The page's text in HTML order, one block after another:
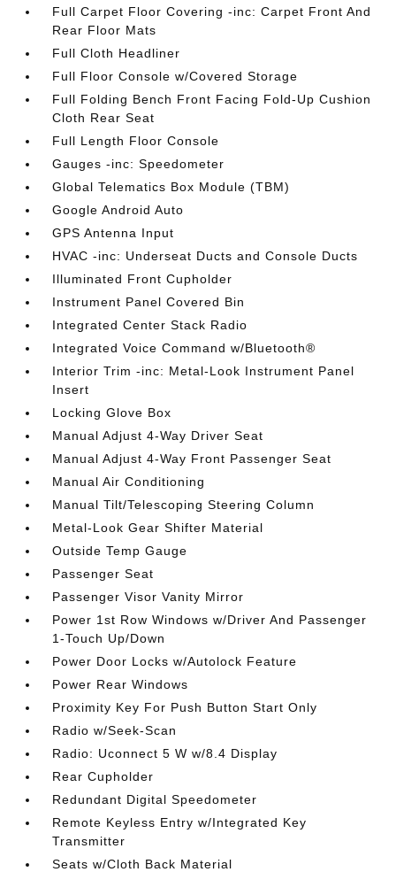
Full Carpet Floor Covering -inc: Carpet Front And
Rear Floor Mats
Full Cloth Headliner
Full Floor Console w/Covered Storage
Full Folding Bench Front Facing Fold-Up Cushion
Cloth Rear Seat
Full Length Floor Console
Gauges -inc: Speedometer
Global Telematics Box Module (TBM)
Google Android Auto
GPS Antenna Input
HVAC -inc: Underseat Ducts and Console Ducts
Illuminated Front Cupholder
Instrument Panel Covered Bin
Integrated Center Stack Radio
Integrated Voice Command w/Bluetooth®
Interior Trim -inc: Metal-Look Instrument Panel
Insert
Locking Glove Box
Manual Adjust 4-Way Driver Seat
Manual Adjust 4-Way Front Passenger Seat
Manual Air Conditioning
Manual Tilt/Telescoping Steering Column
Metal-Look Gear Shifter Material
Outside Temp Gauge
Passenger Seat
Passenger Visor Vanity Mirror
Power 1st Row Windows w/Driver And Passenger
1-Touch Up/Down
Power Door Locks w/Autolock Feature
Power Rear Windows
Proximity Key For Push Button Start Only
Radio w/Seek-Scan
Radio: Uconnect 5 W w/8.4 Display
Rear Cupholder
Redundant Digital Speedometer
Remote Keyless Entry w/Integrated Key
Transmitter
Seats w/Cloth Back Material